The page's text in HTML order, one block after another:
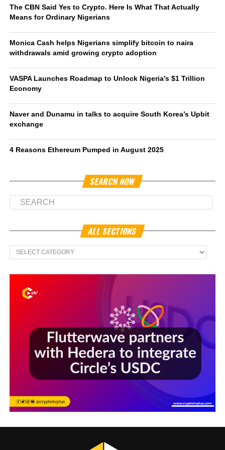
The CBN Said Yes to Crypto. Here Is What That Actually
Means for Ordinary Nigerians
Monica Cash helps Nigerians simplify bitcoin to naira
withdrawals amid growing crypto adoption
VASPA Launches Roadmap to Unlock Nigeria’s $1 Trillion
Economy
Naver and Dunamu in talks to acquire South Korea’s Upbit
exchange
4 Reasons Ethereum Pumped in August 2025
SEARCH NOW
ALL SECTIONS
All
Sections